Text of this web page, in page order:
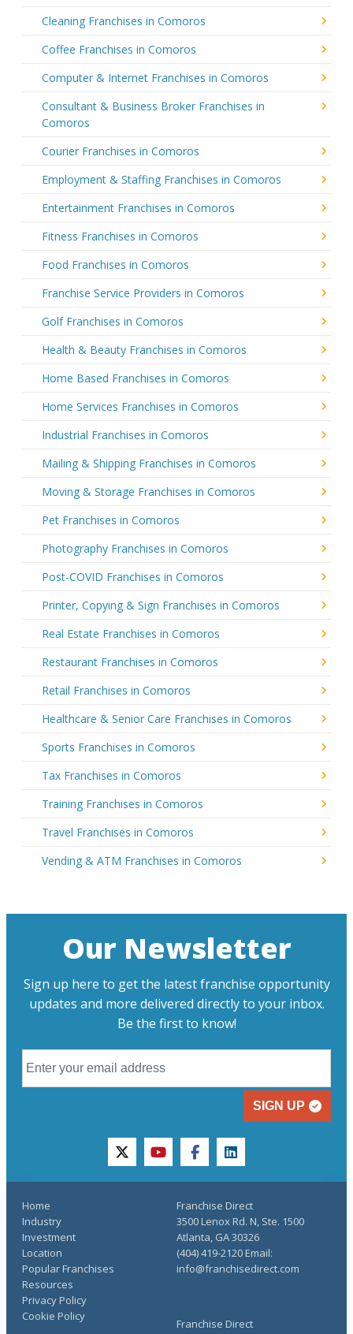
Cleaning Franchises in Comoros
Coffee Franchises in Comoros
Computer & Internet Franchises in Comoros
Consultant & Business Broker Franchises in
Comoros
Courier Franchises in Comoros
Employment & Staffing Franchises in Comoros
Entertainment Franchises in Comoros
Fitness Franchises in Comoros
Food Franchises in Comoros
Franchise Service Providers in Comoros
Golf Franchises in Comoros
Health & Beauty Franchises in Comoros
Home Based Franchises in Comoros
Home Services Franchises in Comoros
Industrial Franchises in Comoros
Mailing & Shipping Franchises in Comoros
Moving & Storage Franchises in Comoros
Pet Franchises in Comoros
Photography Franchises in Comoros
Post-COVID Franchises in Comoros
Printer, Copying & Sign Franchises in Comoros
Real Estate Franchises in Comoros
Restaurant Franchises in Comoros
Retail Franchises in Comoros
Healthcare & Senior Care Franchises in Comoros
Sports Franchises in Comoros
Tax Franchises in Comoros
Training Franchises in Comoros
Travel Franchises in Comoros
Vending & ATM Franchises in Comoros
Our Newsletter
Sign up here to get the latest franchise opportunity
updates and more delivered directly to your inbox.
Be the first to know!
SIGN UP
twitteryoutubefacebooklinkedin
Home
Industry
Investment
Location
Popular Franchises
Resources
Franchise Direct
Privacy Policy
Cookie Policy
Franchise Direct
3500 Lenox Rd. N, Ste. 1500
Atlanta, GA 30326
(404) 419-2120 Email:
info@franchisedirect.com